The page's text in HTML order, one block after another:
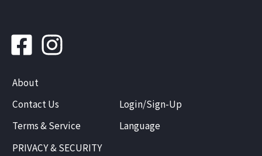
About
Contact Us
Terms & Service
PRIVACY & SECURITY
Login/Sign-Up
Language